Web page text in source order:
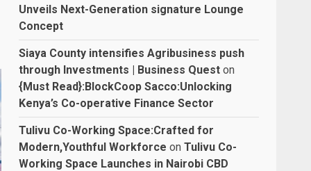
Unveils Next-Generation signature Lounge
Concept
Siaya County intensifies Agribusiness push
through Investments | Business Quest on
{Must Read}:BlockCoop Sacco:Unlocking
Kenya’s Co-operative Finance Sector
Tulivu Co-Working Space:Crafted for
Modern,Youthful Workforce onTulivu Co-
Working Space Launches in Nairobi CBD